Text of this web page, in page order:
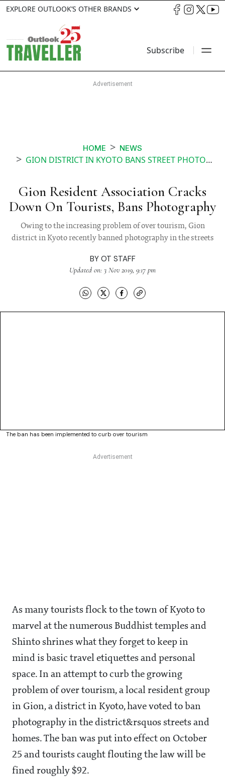
EXPLORE OUTLOOK’S OTHER BRANDS
Subscribe
HOME NEWS
GION DISTRICT IN KYOTO BANS STREET PHOTOGRAPHY
Gion Resident Association Cracks
Down On Tourists, Bans Photography
Owing to the increasing problem of over tourism, Gion
district in Kyoto recently banned photography in the streets
BY OT STAFF
Updated on: 3 Nov 2019, 9:17 pm
The ban has been implemented to curb over tourism
As many tourists flock to the town of Kyoto to
marvel at the numerous Buddhist temples and
Shinto shrines what they forget to keep in
mind is basic travel etiquettes and personal
space. In an attempt to curb the growing
problem of over tourism, a local resident group
in Gion, a district in Kyoto, have voted to ban
photography in the district&rsquos streets and
homes. The ban was put into effect on October
25 and tourists caught flouting the law will be
fined roughly $92.